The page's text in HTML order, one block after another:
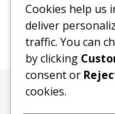
All content, media,
Cookies help us
deliver
traffic. You can
by clicking
consent or
cookies.